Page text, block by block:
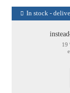
In stock -
instead
19